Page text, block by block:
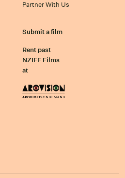
Partner With Us
Submit a film
Rent past
NZIFF Films
at